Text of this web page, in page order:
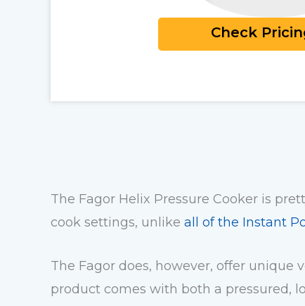
Check
The Fagor Helix Pressure Cooker is
cook settings, unlike all of the Instant
The Fagor does, however, offer
product comes with both a pressured,